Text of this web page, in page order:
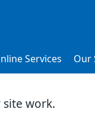
site work.
Services Our